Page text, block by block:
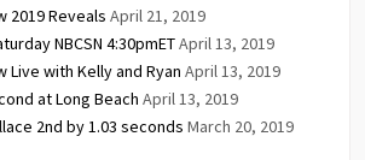
2019 Reveals April 21, 2019
NBCSN 4:30pmETApril 13, 2019
Live with Kelly and Ryan April 13, 2019
at Long Beach April 13, 2019
2nd by 1.03 seconds March 20, 2019